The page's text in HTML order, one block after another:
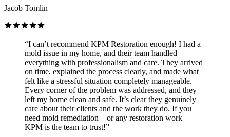
Jacob Tomlin
“I can’t recommend KPM Restoration enough! I had a
mold issue in my home, and their team handled
everything with professionalism and care. They arrived
on time, explained the process clearly, and made what
felt like a stressful situation completely manageable.
Every corner of the problem was addressed, and they
left my home clean and safe. It’s clear they genuinely
care about their clients and the work they do. If you
need mold remediation—or any restoration work—
KPM is the team to trust!”